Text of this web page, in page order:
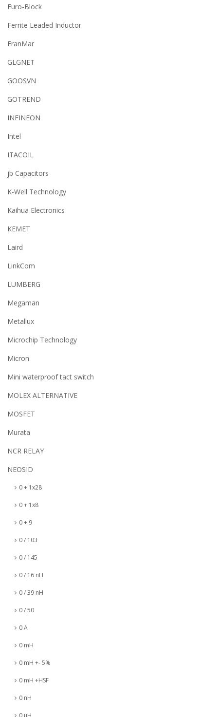
Euro-Block
Ferrite Leaded Inductor
FranMar
GLGNET
GOOSVN
GOTREND
INFINEON
Intel
ITACOIL
jb Capacitors
K-Well Technology
Kaihua Electronics
KEMET
Laird
LinkCom
LUMBERG
Megaman
Metallux
Microchip Technology
Micron
Mini waterproof tact switch
MOLEX ALTERNATIVE
MOSFET
Murata
NCR RELAY
NEOSID
0 + 1x28
0 + 1x8
0 + 9
0 / 103
0 / 145
0 / 16 nH
0 / 39 nH
0 / 50
0 A
0 mH
0 mH +- 5%
0 mH +HSF
0 nH
0 µH